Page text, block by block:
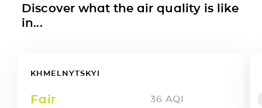
Discover what the air quality is like
in...
KHMELNYTSKYI
Fair 36 AQI